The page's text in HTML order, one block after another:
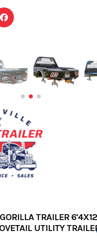
TRAILER
UTILITY